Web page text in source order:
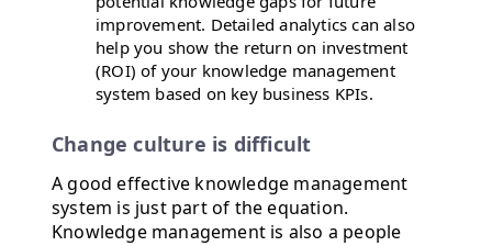
improvement. Detailed analytics can also
help you show the return on investment
(ROI) of your knowledge management
system based on key business KPIs.
Change culture is difficult
A good effective knowledge management
system is just part of the equation.
Knowledge management is also a people